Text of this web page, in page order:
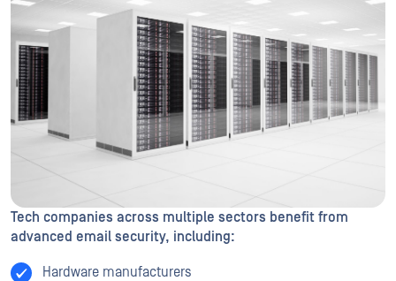
Tech companies across multiple sectors benefit from
advanced email security, including:
Hardware manufacturers